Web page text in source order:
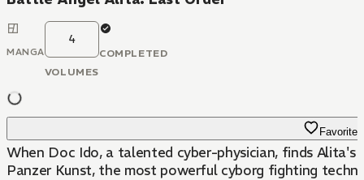
MANGA
4
VOLUMES
COMPLETED
Favorite
When Doc Ido, a talented cyber-physician, finds Alita's
Panzer Kunst, the most powerful cyborg fighting